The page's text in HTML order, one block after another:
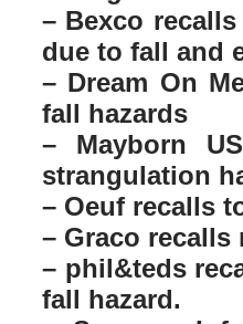
– Bexco
due to fall and
– Dream On
fall hazards
– Mayborn
strangulation
– Oeuf recalls
– Graco
– phil&teds
fall hazard.